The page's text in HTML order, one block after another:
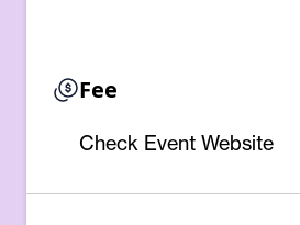
Fee
Check Event Website